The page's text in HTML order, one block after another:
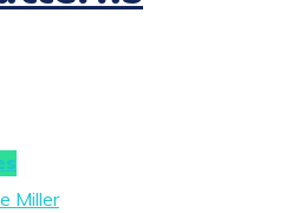
Miller